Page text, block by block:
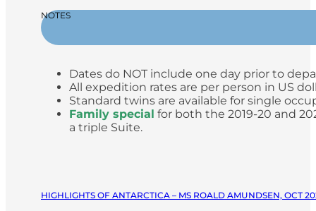
NOTES
Dates do NOT include one day prior to
All expedition rates are per person in US
Standard twins are available for single
Family special for both the 2019-20 and
a triple Suite.
HIGHLIGHTS OF ANTARCTICA – MS ROALD AMUNDSEN, OCT